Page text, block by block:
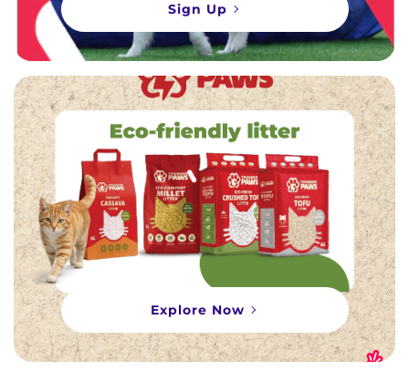
Sign Up
Explore Now